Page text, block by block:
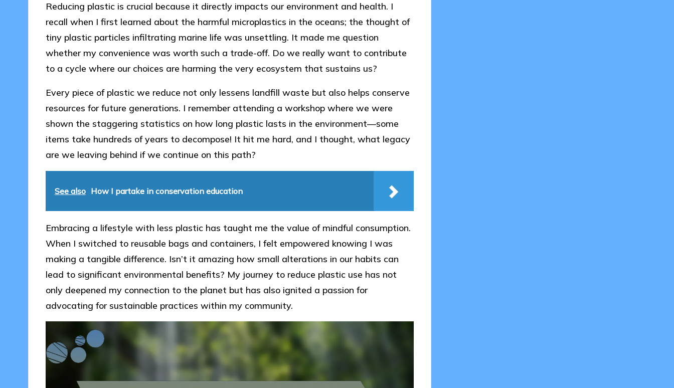
Reducing plastic is crucial because it directly impacts our environment and health. I
recall when I first learned about the harmful microplastics in the oceans; the thought of
tiny plastic particles infiltrating marine life was unsettling. It made me question
whether my convenience was worth such a trade-off. Do we really want to contribute
to a cycle where our choices are harming the very ecosystem that sustains us?
Every piece of plastic we reduce not only lessens landfill waste but also helps conserve
resources for future generations. I remember attending a workshop where we were
shown the staggering statistics on how long plastic lasts in the environment—some
items take hundreds of years to decompose! It hit me hard, and I thought, what legacy
are we leaving behind if we continue on this path?
See also How I partake in conservation education
Embracing a lifestyle with less plastic has taught me the value of mindful consumption.
When I switched to reusable bags and containers, I felt empowered knowing I was
making a tangible difference. Isn’t it amazing how small alterations in our habits can
lead to significant environmental benefits? My journey to reduce plastic use has not
only deepened my connection to the planet but has also ignited a passion for
advocating for sustainable practices within my community.